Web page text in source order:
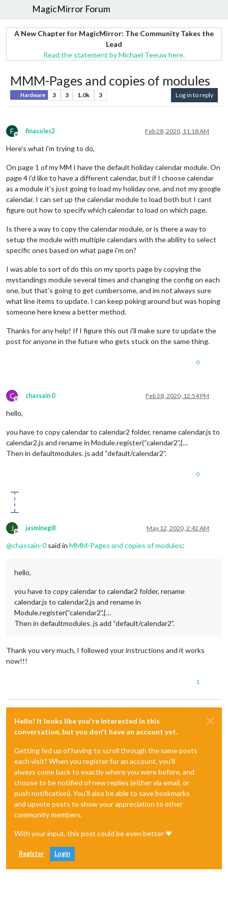
MagicMirror Forum
A New Chapter for MagicMirror: The Community Takes the
Lead
Read the statement by Michael Teeuw here.
MMM-Pages and copies of modules
Hardware 3 3 1.0k 3 Log in to reply
F
Offline
finacoles2 Feb 28, 2020, 11:18 AM
Here’s what i’m trying to do,
On page 1 of my MM I have the default holiday calendar module. On
page 4 i’d like to have a different calendar, but if I choose calendar
as a module it’s just going to load my holiday one, and not my google
calendar. I can set up the calendar module to load both but I cant
figure out how to specify which calendar to load on which page.
Is there a way to copy the calendar module, or is there a way to
setup the module with multiple calendars with the ability to select
specific ones based on what page i’m on?
I was able to sort of do this on my sports page by copying the
mystandings module several times and changing the config on each
one, but that’s going to get cumbersome, and im not always sure
what line items to update. I can keep poking around but was hoping
someone here knew a better method.
Thanks for any help! If I figure this out i’ll make sure to update the
post for anyone in the future who gets stuck on the same thing.
0
C
Offline
chassain 0 Feb 28, 2020, 12:54 PM
hello,
you have to copy calendar to calendar2 folder, rename calendar.js to
calendar2.js and rename in Module.register(“calendar2”,{…
Then in defaultmodules. js add “default/calendar2”.
0
J
Offline
jasminegill May 12, 2020, 2:42 AM
@chassain-0 said in MMM-Pages and copies of modules:
hello,
you have to copy calendar to calendar2 folder, rename
calendar.js to calendar2.js and rename in
Module.register(“calendar2”,{…
Then in defaultmodules. js add “default/calendar2”.
Thank you very much, I followed your instructions and it works
now!!!
1
Hello! It looks like you're interested in this
conversation, but you don't have an account yet.
Getting fed up of having to scroll through the same posts
each visit? When you register for an account, you'll
always come back to exactly where you were before, and
choose to be notified of new replies (either via email, or
push notification). You'll also be able to save bookmarks
and upvote posts to show your appreciation to other
community members.
With your input, this post could be even better 💗
Register Login